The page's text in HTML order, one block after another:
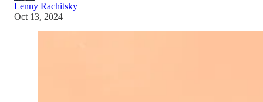
Lenny Rachitsky
Oct 13, 2024